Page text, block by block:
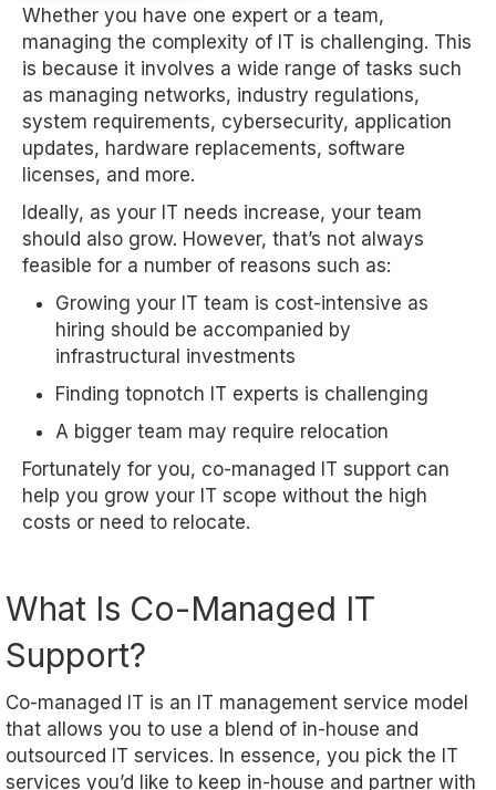
Whether you have one expert or a team,
managing the complexity of IT is challenging. This
is because it involves a wide range of tasks such
as managing networks, industry regulations,
system requirements, cybersecurity, application
updates, hardware replacements, software
licenses, and more.
Ideally, as your IT needs increase, your team
should also grow. However, that’s not always
feasible for a number of reasons such as:
Growing your IT team is cost-intensive as
hiring should be accompanied by
infrastructural investments
Finding topnotch IT experts is challenging
A bigger team may require relocation
Fortunately for you, co-managed IT support can
help you grow your IT scope without the high
costs or need to relocate.
What Is Co-Managed IT
Support?
Co-managed IT is an IT management service model
that allows you to use a blend of in-house and
outsourced IT services. In essence, you pick the IT
services you’d like to keep in-house and partner with